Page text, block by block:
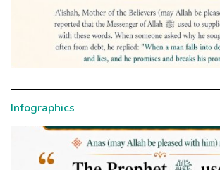
Infographics